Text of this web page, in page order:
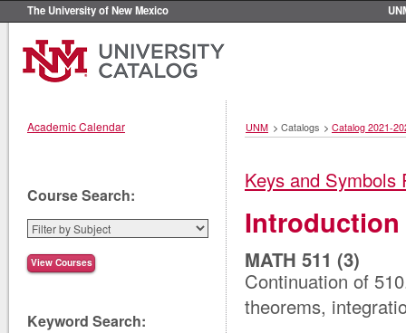
The University of New Mexico
Academic Calendar UNM > Catalogs > Catalog 2021-
Keys and Symbols
MATH 511 (3)
Continuation of
theorems,
Course Search:
Keyword Search: